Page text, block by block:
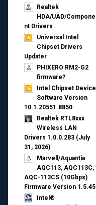
Realtek
HDA/UAD/Compone
nt Drivers
Universal Intel
Chipset Drivers
Updater​
PHIXERO RM2-G2
firmware?
Intel Chipset Device
Software Version
10.1.20551.8850
Realtek RTL8xxx
Wireless LAN
Drivers 1.0.0.283 (July
31, 2026)
Marvell/Aquantia
AQC113, AQC113C,
AQC-113CS (10Gbps)
Firmware Version 1.5.45
Intel®